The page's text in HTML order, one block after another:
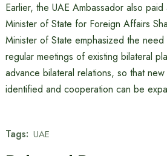
Earlier, the UAE Ambassador also
Minister of State for Foreign Affairs
Minister of State emphasized the
regular meetings of existing bilateral
advance bilateral relations, so that
identified and cooperation can be
Tags: UAE